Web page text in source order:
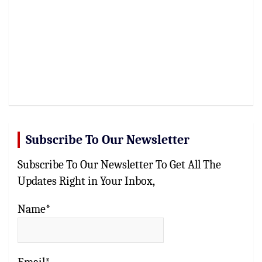
Subscribe To Our Newsletter
Subscribe To Our Newsletter To Get All The
Updates Right in Your Inbox,
Name*